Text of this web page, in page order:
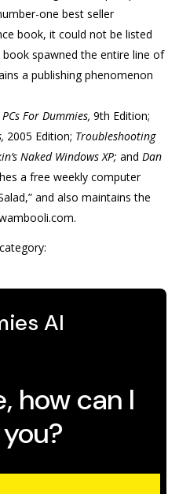
one best seller
book, it could not be listed
spawned the entire line of
a publishing phenomenon
PCs For Dummies, 9th Edition;
2005 Edition; Troubleshooting
Naked Windows XP; and Dan
a free weekly computer
and also maintains the